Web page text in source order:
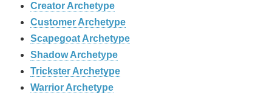
Creator Archetype
Customer Archetype
Scapegoat Archetype
Shadow Archetype
Trickster Archetype
Warrior Archetype